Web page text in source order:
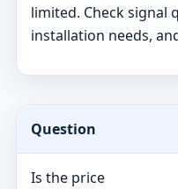
limited. Check signal
installation needs,
Question
Is the price